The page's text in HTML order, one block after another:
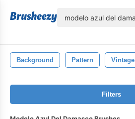
Background Pattern Vintage
Filters